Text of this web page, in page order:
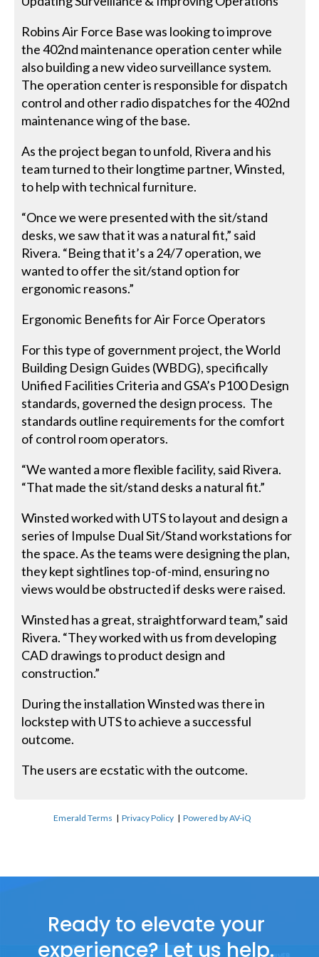
Robins Air Force Base was looking to improve
the 402nd maintenance operation center while
also building a new video surveillance system.
The operation center is responsible for dispatch
control and other radio dispatches for the 402nd
maintenance wing of the base.
As the project began to unfold, Rivera and his
team turned to their longtime partner, Winsted,
to help with technical furniture.
“Once we were presented with the sit/stand
desks, we saw that it was a natural fit,” said
Rivera. “Being that it’s a 24/7 operation, we
wanted to offer the sit/stand option for
ergonomic reasons.”
Ergonomic Benefits for Air Force Operators
For this type of government project, the World
Building Design Guides (WBDG), specifically
Unified Facilities Criteria and GSA’s P100 Design
standards, governed the design process. The
standards outline requirements for the comfort
of control room operators.
“We wanted a more flexible facility, said Rivera.
“That made the sit/stand desks a natural fit.”
Winsted worked with UTS to layout and design a
series of Impulse Dual Sit/Stand workstations for
the space. As the teams were designing the plan,
they kept sightlines top-of-mind, ensuring no
views would be obstructed if desks were raised.
Winsted has a great, straightforward team,” said
Rivera. “They worked with us from developing
CAD drawings to product design and
construction.”
During the installation Winsted was there in
lockstep with UTS to achieve a successful
outcome.
The users are ecstatic with the outcome.
Emerald Terms |Privacy Policy |Powered by AV-iQ
Ready to elevate your
experience? Let us help.